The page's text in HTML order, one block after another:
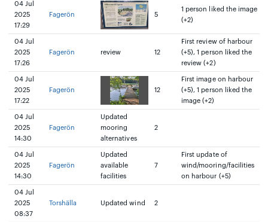
04 Jul
2025
17:29
Fagerön 5
1 person liked the image
(+2)
04 Jul
2025
17:26
Fagerön review 12
First review of harbour
(+5), 1 person liked the
review (+2)
04 Jul
2025
17:22
Fagerön 12
First image on harbour
(+5), 1 person liked the
image (+2)
04 Jul
2025
14:30
Fagerön
Updated
mooring
alternatives
2
04 Jul
2025
14:30
Fagerön
Updated
available
facilities
7
First update of
wind/mooring/facilities
on harbour (+5)
04 Jul
2025
08:37
Torshälla Updated wind 2